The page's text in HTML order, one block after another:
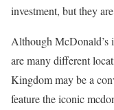
investment, but they
Although McDonald’s
are many different
Kingdom may be a
feature the iconic